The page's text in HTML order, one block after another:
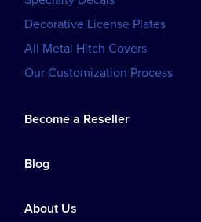
Decorative License Plates
All Metal Hitch Covers
Our Customization Process
Become a Reseller
Blog
About Us